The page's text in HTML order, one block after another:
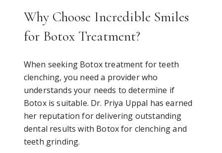
Why Choose Incredible Smiles
for Botox Treatment?
When seeking Botox treatment for teeth
clenching, you need a provider who
understands your needs to determine if
Botox is suitable. Dr. Priya Uppal has earned
her reputation for delivering outstanding
dental results with Botox for clenching and
teeth grinding.